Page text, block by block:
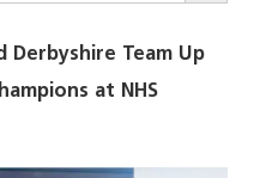
Derbyshire Team Up
at NHS